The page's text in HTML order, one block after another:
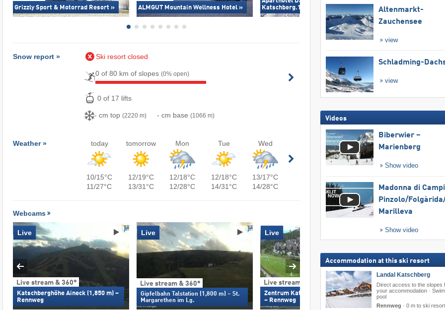
Grizzly Sport & Motorrad Resort » ALMGUT Mountain Wellness Hotel »
Katschberg.1640 »
Landal
Snow report » Ski resort closed
0 of 80 km of slopes(0% open)
0 of 17 lifts
- cm top(2220 m) - cm base(1066 m)
Weather » today
10/15°C
11/27°C
tomorrow
12/19°C
13/31°C
Mon
12/18°C
12/28°C
Tue
12/18°C
14/31°C
Wed
13/17°C
14/28°C
Webcams
Live stream & 360°
Katschberghöhe Aineck (1,850 m) –
Rennweg
Live
Live stream & 360°
Gipfelbahn Talstation (1,800 m) – St.
Margarethen im Lg.
Live
Live stream & 360°
Zentrum Katschberghöhe (1,670 m)
– Rennweg
Live
Live stream &
Tschaneckbahn
Altenmarkt-
Zauchensee
view
Schladming-
view
Videos
Biberwier –
Marienberg
Show video
Madonna di
Pinzolo/​
Marilleva
Show video
Accommodation at this ski resort
Landal Katschberg
Direct access to the slopes
your accommodation ·
pool
Rennweg · 0 m to ski resort